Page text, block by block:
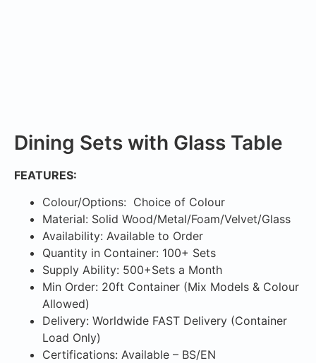
Dining Sets with Glass Table
FEATURES:
Colour/Options: Choice of Colour
Material: Solid Wood/Metal/Foam/Velvet/Glass
Availability: Available to Order
Quantity in Container: 100+ Sets
Supply Ability: 500+Sets a Month
Min Order: 20ft Container (Mix Models & Colour
Allowed)
Delivery: Worldwide FAST Delivery (Container
Load Only)
Certifications: Available – BS/EN